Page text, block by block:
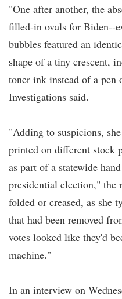
"One after another, the
filled-in ovals for Biden--
bubbles featured an
shape of a tiny crescent,
toner ink instead of a pen
Investigations said.
"Adding to suspicions,
printed on different stock
as part of a statewide
presidential election," the
folded or creased, as she
that had been removed
votes looked like they'd
machine."
In an interview on